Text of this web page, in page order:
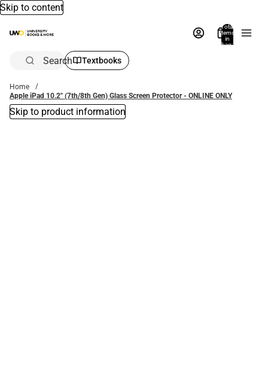
Skip to content
Total
items
in
bag:
Search Textbooks
Home
Apple iPad 10.2'' (7th/8th Gen) Glass Screen Protector - ONLINE ONLY
Skip to product information